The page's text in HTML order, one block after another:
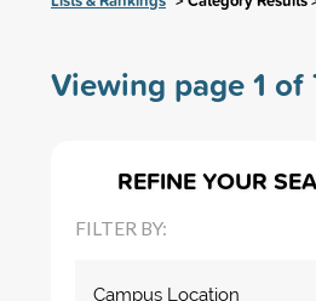
Viewing page 1
REFINE YOUR
FILTER BY: